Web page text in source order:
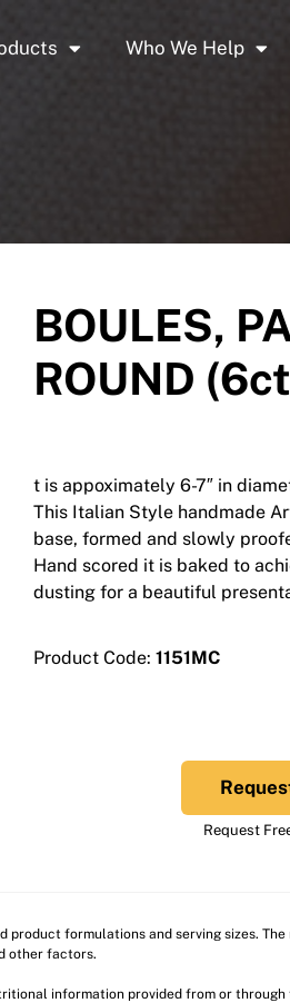
Who We Help
BOULES,
ROUND
t is appoximately 6-7″ in
This Italian Style handmade
base, formed and slowly
Hand scored it is baked to
dusting for a beautiful
Product Code: 1151MC
Request
formulations and serving sizes.
other factors.
information provided from or